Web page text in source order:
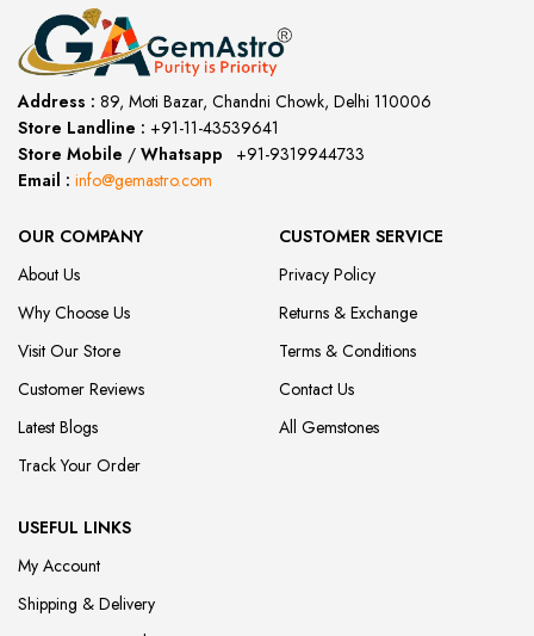
Address : 89, Moti Bazar, Chandni Chowk, Delhi 110006
Store Landline : +91-11-43539641
Store Mobile / Whatsapp
+91-9319944733
Email : info@gemastro.com
OUR COMPANY
About Us
Why Choose Us
Visit Our Store
Customer Reviews
Latest Blogs
Track Your Order
CUSTOMER SERVICE
Privacy Policy
Returns & Exchange
Terms & Conditions
Contact Us
All Gemstones
USEFUL LINKS
My Account
Shipping & Delivery